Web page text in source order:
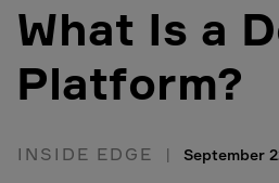
What Is a
Platform?
INSIDE EDGE September